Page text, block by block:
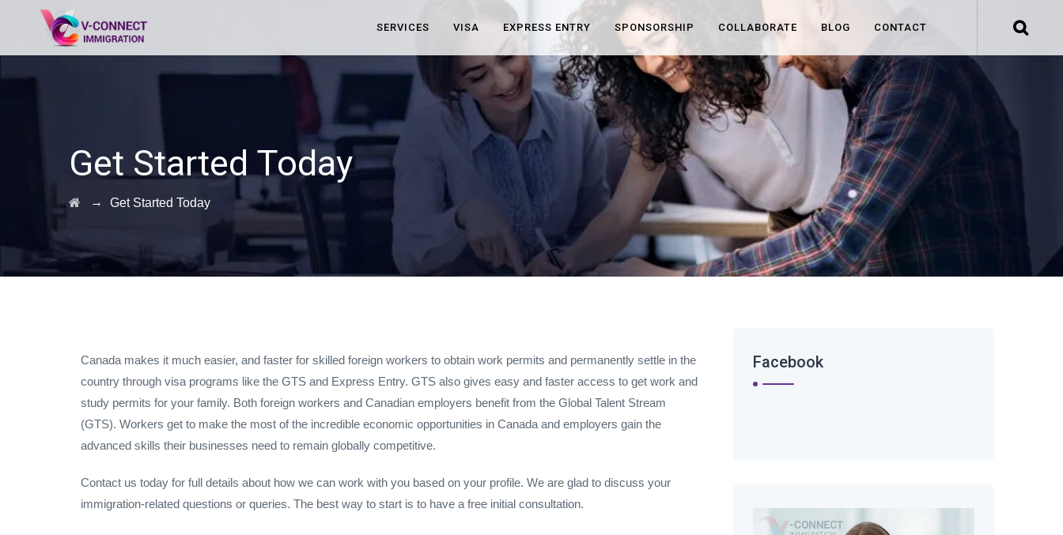
SERVICES VISA EXPRESS ENTRY SPONSORSHIP COLLABORATE BLOG CONTACT
Get Started Today
→ Get Started Today
Canada makes it much easier, and faster for skilled foreign workers to obtain work permits and permanently settle in the
country through visa programs like the GTS and Express Entry. GTS also gives easy and faster access to get work and
study permits for your family. Both foreign workers and Canadian employers benefit from the Global Talent Stream
(GTS). Workers get to make the most of the incredible economic opportunities in Canada and employers gain the
advanced skills their businesses need to remain globally competitive.
Contact us today for full details about how we can work with you based on your profile. We are glad to discuss your
immigration-related questions or queries. The best way to start is to have a free initial consultation.
Facebook